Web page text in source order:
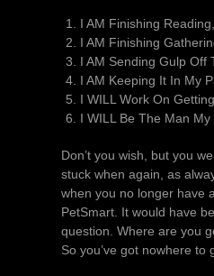
I AM Finishing
I AM Finishing
I AM Sending Gulp Off
I AM Keeping It In My
I WILL Work On
I WILL Be The Man
Don’t you wish, but you
stuck when again, as
when you no longer have
PetSmart. It would have
question. Where are you
So you’ve got nowhere to